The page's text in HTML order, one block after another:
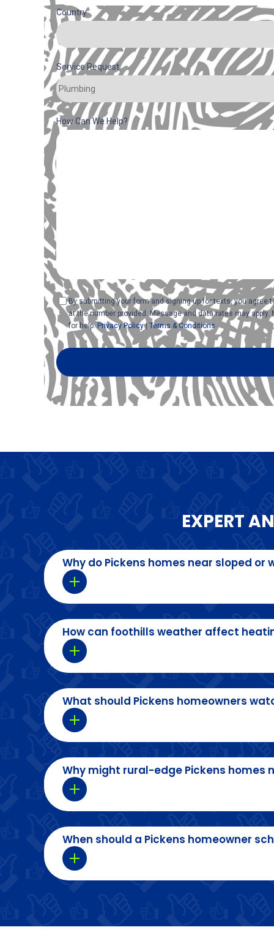
Country
Service Request
How Can We Help?
Consent
By submitting your form and signing up for texts, you
at the number provided. Message and data rates may
for help. Privacy Policy| Terms & Conditions
EXPERT
Why do Pickens homes near sloped
How can foothills weather affect
What should Pickens homeowners
Why might rural-edge Pickens homes
When should a Pickens homeowner